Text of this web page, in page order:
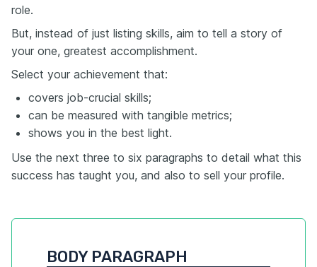
role.
But, instead of just listing skills, aim to tell a story of
your one, greatest accomplishment.
Select your achievement that:
covers job-crucial skills;
can be measured with tangible metrics;
shows you in the best light.
Use the next three to six paragraphs to detail what this
success has taught you, and also to sell your profile.
BODY PARAGRAPH